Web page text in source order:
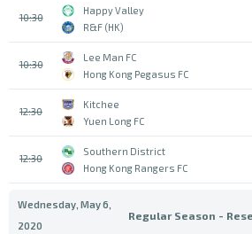
10:30
Happy Valley
R&F (HK)
10:30
Lee Man FC
Hong Kong Pegasus FC
12:30
Kitchee
Yuen Long FC
12:30
Southern District
Hong Kong Rangers FC
Wednesday, May 6,
2020
Regular Season -